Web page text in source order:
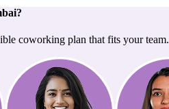
?
coworking plan that fits your team.